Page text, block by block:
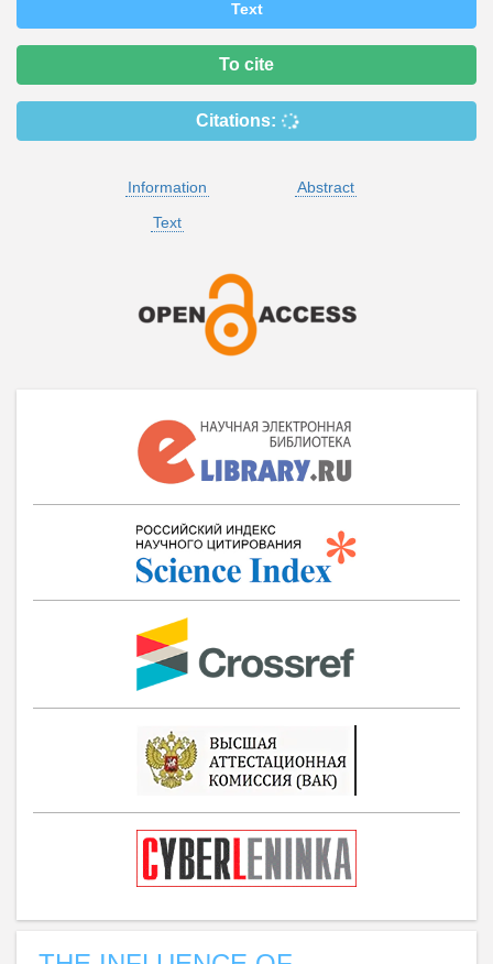
Text
To cite
Citations:
Information
Abstract
Text